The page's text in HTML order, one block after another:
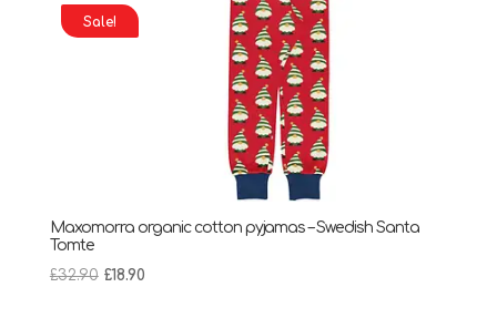
Sale!
Maxomorra organic cotton pyjamas – Swedish Santa
Tomte
£32.90 Original
£18.90Current